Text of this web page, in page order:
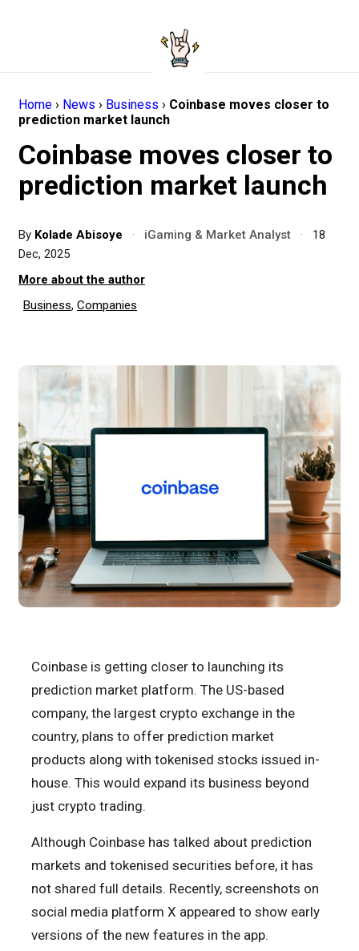
Home › News › Business › Coinbase moves closer to
prediction market launch
Coinbase moves closer to
prediction market launch
By Kolade Abisoye · iGaming & Market Analyst ·
18
Dec, 2025
More about the author
Business, Companies
Coinbase is getting closer to launching its
prediction market platform. The US-based
company, the largest crypto exchange in the
country, plans to offer prediction market
products along with tokenised stocks issued in-
house. This would expand its business beyond
just crypto trading.
Although Coinbase has talked about prediction
markets and tokenised securities before, it has
not shared full details. Recently, screenshots on
social media platform X appeared to show early
versions of the new features in the app.